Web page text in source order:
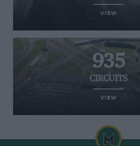
VIEW
935
CIRCUITS
VIEW